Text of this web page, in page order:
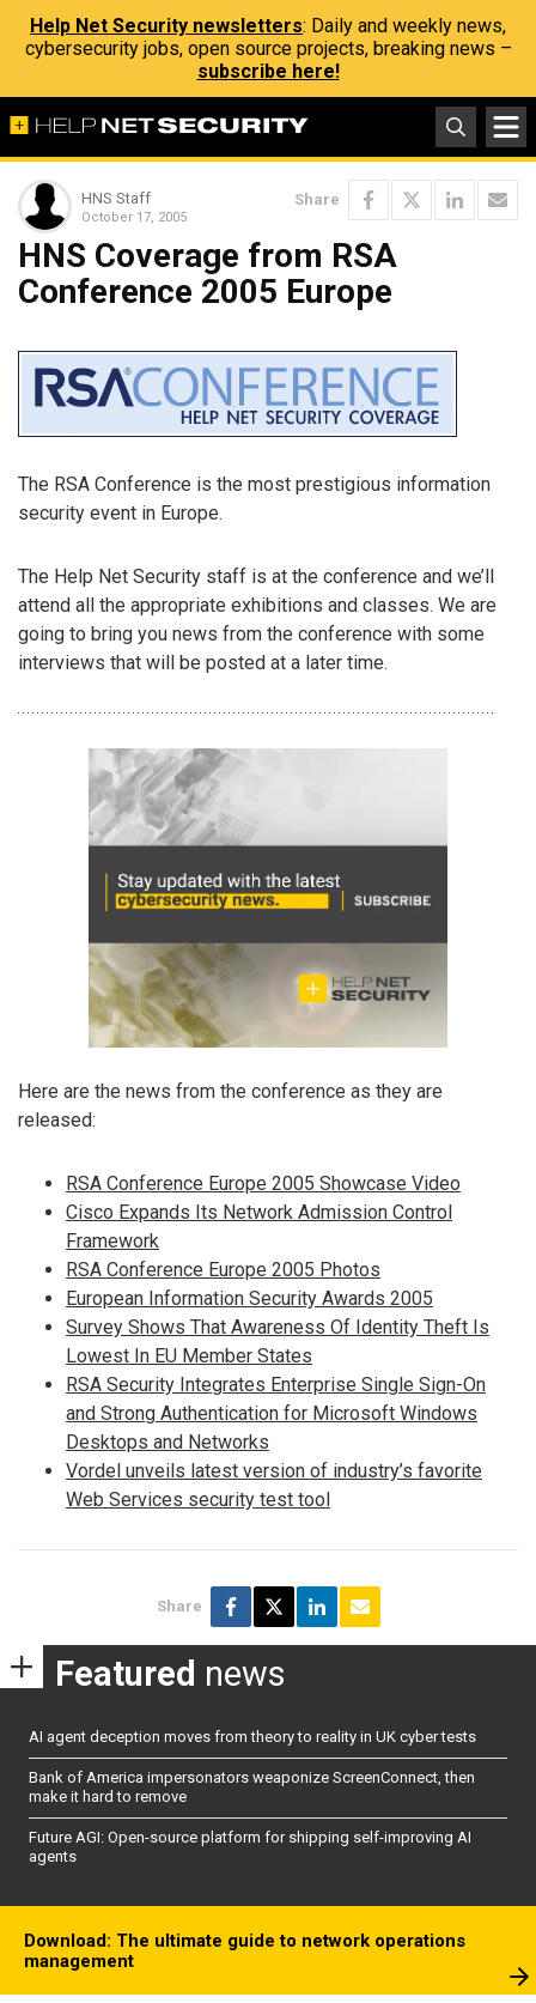
Help Net Security newsletters: Daily and weekly news,
cybersecurity jobs, open source projects, breaking news –
subscribe here!
HNS Staff
October 17, 2005
Share
HNS Coverage from RSA
Conference 2005 Europe
The RSA Conference is the most prestigious information
security event in Europe.
The Help Net Security staff is at the conference and we’ll
attend all the appropriate exhibitions and classes. We are
going to bring you news from the conference with some
interviews that will be posted at a later time.
Here are the news from the conference as they are
released:
RSA Conference Europe 2005 Showcase Video
Cisco Expands Its Network Admission Control
Framework
RSA Conference Europe 2005 Photos
European Information Security Awards 2005
Survey Shows That Awareness Of Identity Theft Is
Lowest In EU Member States
RSA Security Integrates Enterprise Single Sign-On
and Strong Authentication for Microsoft Windows
Desktops and Networks
Vordel unveils latest version of industry’s favorite
Web Services security test tool
Share
Featured news
AI agent deception moves from theory to reality in UK cyber tests
Bank of America impersonators weaponize ScreenConnect, then
make it hard to remove
Future AGI: Open-source platform for shipping self-improving AI
agents
Download: The ultimate guide to network operations
management